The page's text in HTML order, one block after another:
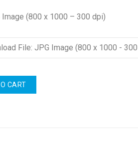
Image (800 x 1000 – 300 dpi)
CART